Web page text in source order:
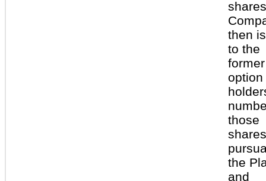
then
to the
former
option
those
shares
the
and